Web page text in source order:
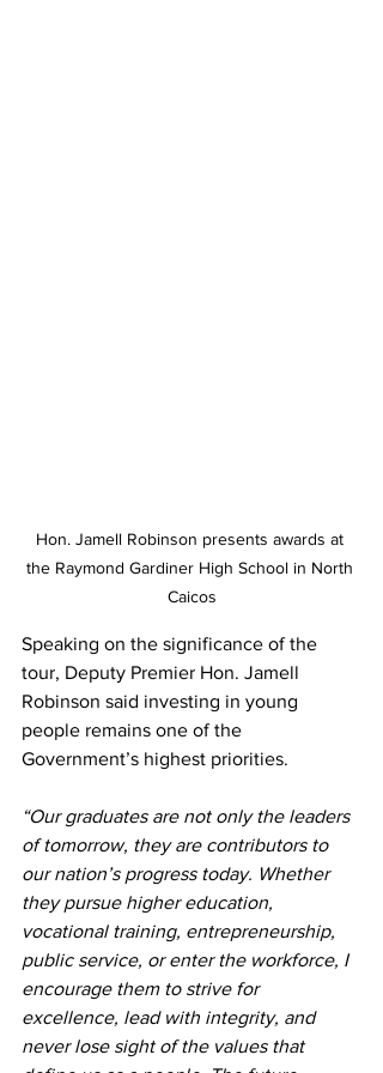
Hon. Jamell Robinson presents awards at
the Raymond Gardiner High School in North
Caicos
Speaking on the significance of the
tour, Deputy Premier Hon. Jamell
Robinson said investing in young
people remains one of the
Government’s highest priorities.
“Our graduates are not only the leaders
of tomorrow, they are contributors to
our nation’s progress today. Whether
they pursue higher education,
vocational training, entrepreneurship,
public service, or enter the workforce, I
encourage them to strive for
excellence, lead with integrity, and
never lose sight of the values that